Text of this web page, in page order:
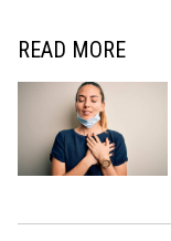
READ MORE